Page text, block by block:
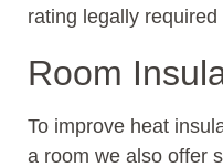
rating legally
Room
To improve heat
a room we also offer